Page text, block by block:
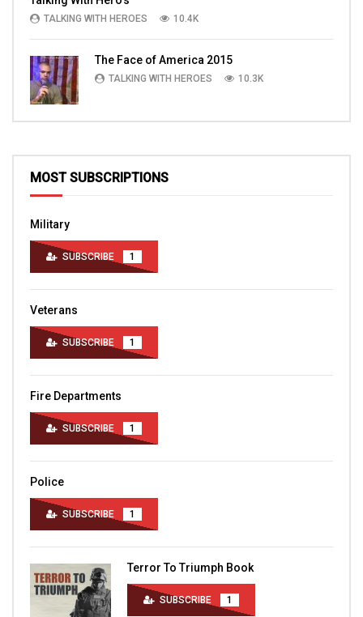
TALKING WITH HEROES 10.4K
The Face of America 2015
TALKING WITH HEROES 10.3K
MOST SUBSCRIPTIONS
Military
SUBSCRIBE 1
Veterans
SUBSCRIBE 1
Fire Departments
SUBSCRIBE 1
Police
SUBSCRIBE 1
Terror To Triumph Book
SUBSCRIBE 1